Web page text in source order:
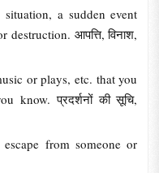
a sudden event
आपत्ति, विनाश,
or plays, etc. that you
know. प्रदर्शनों की सूचि,
from someone or